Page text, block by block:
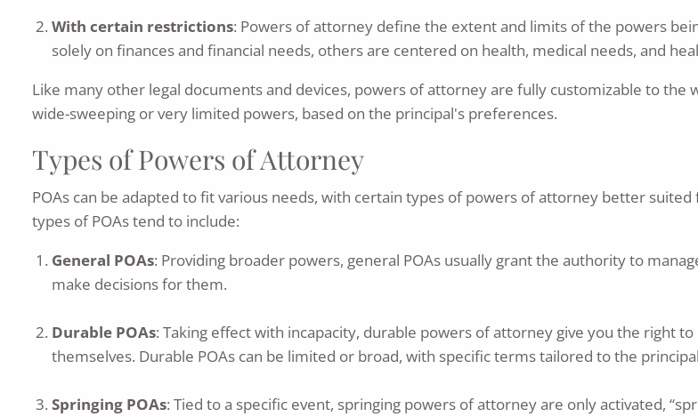
With certain restrictions: Powers of attorney define the extent and limits of the powers
solely on finances and financial needs, others are centered on health, medical needs, and
Like many other legal documents and devices, powers of attorney are fully customizable to
wide-sweeping or very limited powers, based on the principal's preferences.
Types of Powers of Attorney
POAs can be adapted to fit various needs, with certain types of powers of attorney better
types of POAs tend to include:
General POAs: Providing broader powers, general POAs usually grant the authority to
make decisions for them.
Durable POAs: Taking effect with incapacity, durable powers of attorney give you the right
themselves. Durable POAs can be limited or broad, with specific terms tailored to the
Springing POAs: Tied to a specific event, springing powers of attorney are only activated,